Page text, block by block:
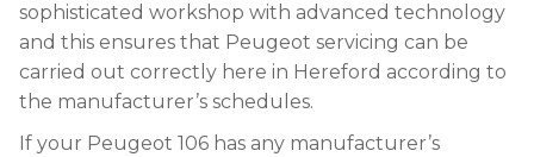
sophisticated workshop with advanced technology
and this ensures that Peugeot servicing can be
carried out correctly here in Hereford according to
the manufacturer’s schedules.
If your Peugeot 106 has any manufacturer’s